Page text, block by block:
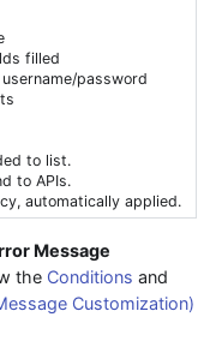
filled
password
to list.
to APIs.
automatically applied.
Message
the Conditions and
Customization)